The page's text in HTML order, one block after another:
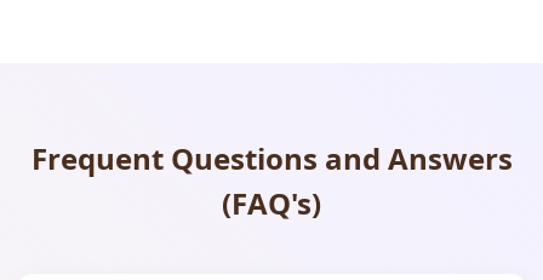
Frequent Questions and Answers
(FAQ's)